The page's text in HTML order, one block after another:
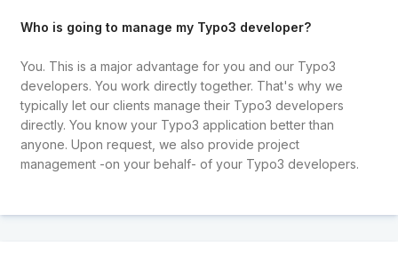
Who is going to manage my Typo3 developer?
You. This is a major advantage for you and our Typo3
developers. You work directly together. That's why we
typically let our clients manage their Typo3 developers
directly. You know your Typo3 application better than
anyone. Upon request, we also provide project
management -on your behalf- of your Typo3 developers.